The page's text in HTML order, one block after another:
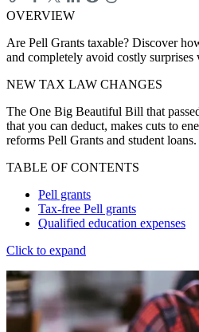
OVERVIEW
Are Pell Grants taxable? Discover
and completely avoid costly
NEW TAX LAW CHANGES
The One Big Beautiful Bill that
that you can deduct, makes cuts to
reforms Pell Grants and student
TABLE OF CONTENTS
Pell grants
Tax-free Pell grants
Qualified education expenses
Click to expand